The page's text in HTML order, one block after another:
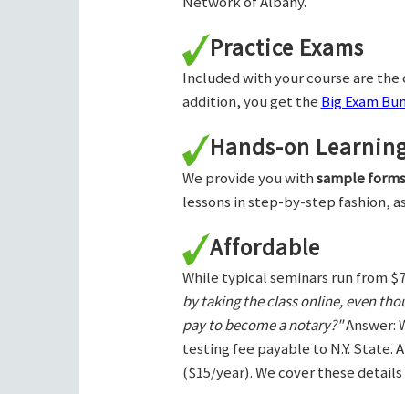
Practice Exams
Included with your course are the
addition, you get the Big Exam
Hands-on
We provide you withsample forms
lessons in step-by-step fashion,
Affordable
While typical seminars run from
by taking the class online, even
pay to become a notary?"Answer:
testing fee payable to N.Y. State.
($15/year). We cover these